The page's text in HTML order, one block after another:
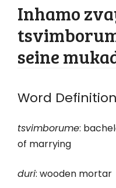
Inhamo
seine
Word
tsvimborume:
of marrying
duri: wooden mortar